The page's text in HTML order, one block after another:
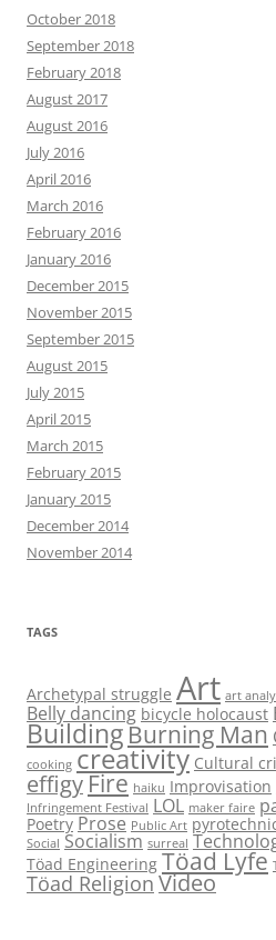
October 2018
September 2018
February 2018
August 2017
August 2016
July 2016
April 2016
March 2016
February 2016
January 2016
December 2015
November 2015
September 2015
August 2015
July 2015
April 2015
March 2015
February 2015
January 2015
December 2014
November 2014
TAGS
Archetypal struggle Art art
Belly dancing bicycle holocaust
BuildingBurning Man
cooking creativity Cultural
effigyFire haiku Improvisation
Infringement Festival LOL maker faire
Poetry Prose Public Art
Social Socialism surreal
Töad Engineering Töad Lyfe
Töad Religion Video